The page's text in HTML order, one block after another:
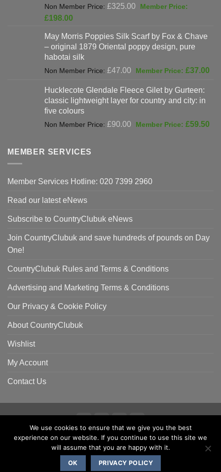
£325.00
Original
£325.00.
£198.00
is:
£198.00.
May Morris Poppies Silk Scarf by Fox & Chave
– original 1879 Oriental poppy design, pure
habotai silk
£47.00
Original
was:
£47.00.
£37.00
Hucklecote Glendale Fleece Gilet by Gurteen:
classic lightweight layer for country and city: in
five colours
£90.00
Original
£59.50
MEMBER SERVICES
Member Services Hotline: 020 7399 2960
Read our latest eNews
Subscribe to CountryClubuk eNews
Join CountryClubuk and save hundreds of pounds on Day
One!
CountryClubuk Rules and Terms & Conditions
Advertising and Marketing Terms & Conditions
Our Privacy & Cookie Policy
About CountryClubuk
Wishlist
My Account
Contact Us
Visa MasterCard
American
Express
Sage
COUNTRYCLUBUK CLUB RULES AND TERMS & CONDITIONS
ADVERTISING & MARKETING TERMS AND CONDITIONS
PRIVACY & COOKIE POLICY
Copyright 2000 - 2026 © CountryClubuk JSP Media Ltd
We use cookies to ensure that we give you the best
experience on our website. If you continue to use this site we
will assume that you are happy with it.
OK PRIVACY POLICY